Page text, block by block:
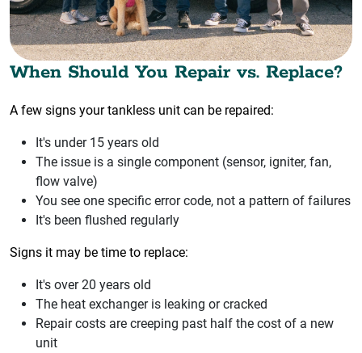
When Should You Repair vs. Replace?
A few signs your tankless unit can be repaired:
It's under 15 years old
The issue is a single component (sensor, igniter, fan,
flow valve)
You see one specific error code, not a pattern of failures
It's been flushed regularly
Signs it may be time to replace:
It's over 20 years old
The heat exchanger is leaking or cracked
Repair costs are creeping past half the cost of a new
unit